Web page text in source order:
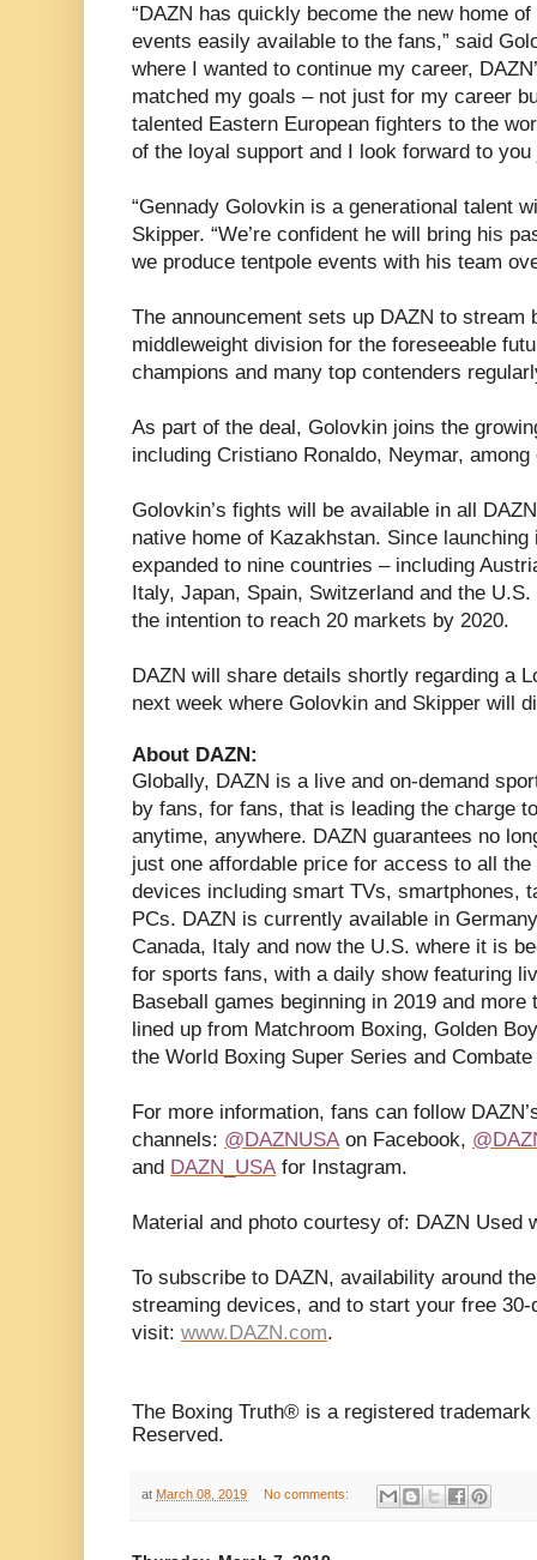
“DAZN has quickly become the new home
events easily available to the fans,” said
where I wanted to continue my career,
matched my goals – not just for my career
talented Eastern European fighters to the
of the loyal support and I look forward to you
“Gennady Golovkin is a generational talent
Skipper. “We’re confident he will bring his
we produce tentpole events with his team
The announcement sets up DAZN to
middleweight division for the foreseeable
champions and many top contenders
As part of the deal, Golovkin joins the
including Cristiano Ronaldo, Neymar, among
Golovkin’s fights will be available in all
native home of Kazakhstan. Since
expanded to nine countries – including
Italy, Japan, Spain, Switzerland and the
the intention to reach 20 markets by 2020.
DAZN will share details shortly regarding a
next week where Golovkin and Skipper will
About DAZN:
Globally, DAZN is a live and on-demand
by fans, for fans, that is leading the charge
anytime, anywhere. DAZN guarantees no
just one affordable price for access to all
devices including smart TVs, smartphones,
PCs. DAZN is currently available in
Canada, Italy and now the U.S. where it is
for sports fans, with a daily show featuring
Baseball games beginning in 2019 and
lined up from Matchroom Boxing, Golden
the World Boxing Super Series and
For more information, fans can follow
channels: @DAZNUSA on Facebook,
and DAZN_USA for Instagram.
Material and photo courtesy of: DAZN Used
To subscribe to DAZN, availability around
streaming devices, and to start your free
visit: www.DAZN.com.
The Boxing Truth® is a registered
Reserved.
at March 08, 2019 No comments: